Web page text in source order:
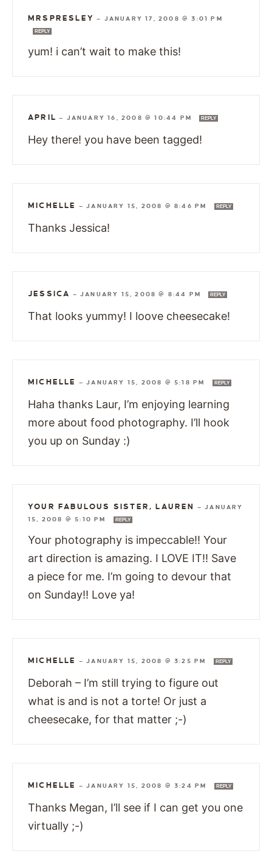
MRSPRESLEY — JANUARY 17, 2008 @ 3:01 PM
REPLY
yum! i can’t wait to make this!
APRIL — JANUARY 16, 2008 @ 10:44 PM REPLY
Hey there! you have been tagged!
MICHELLE —JANUARY 15, 2008 @ 8:46 PM REPLY
Thanks Jessica!
JESSICA —JANUARY 15, 2008 @ 8:44 PM REPLY
That looks yummy! I loove cheesecake!
MICHELLE —JANUARY 15, 2008 @ 5:18 PM REPLY
Haha thanks Laur, I’m enjoying learning
more about food photography. I’ll hook
you up on Sunday :)
YOUR FABULOUS SISTER, LAUREN —JANUARY
15, 2008 @ 5:10 PM
REPLY
Your photography is impeccable!! Your
art direction is amazing. I LOVE IT!! Save
a piece for me. I’m going to devour that
on Sunday!! Love ya!
MICHELLE —JANUARY 15, 2008 @ 3:25 PM REPLY
Deborah – I’m still trying to figure out
what is and is not a torte! Or just a
cheesecake, for that matter ;-)
MICHELLE —JANUARY 15, 2008 @ 3:24 PM REPLY
Thanks Megan, I’ll see if I can get you one
virtually ;-)